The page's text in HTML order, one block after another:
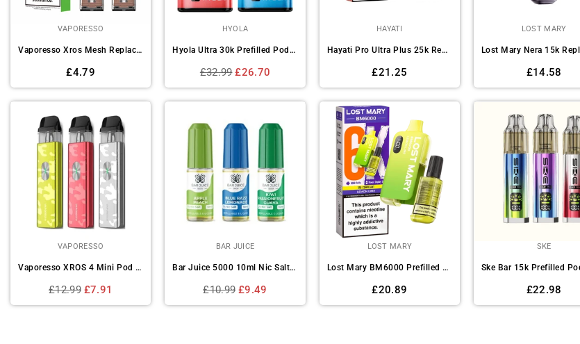
VAPORESSO
Vaporesso Xros Mesh Replacement Pod - (Pack of 4)
Regular
£4.79
HYOLA
Hyola Ultra 30k Prefilled Pod Vape Kit - Box of 5
Regular
£32.99 £26.70
HAYATI
Hayati Pro Ultra Plus 25k Replacement Pods Pack of 5
Regular
£21.25
LOST MARY
Regular
£14.58
VAPORESSO
Vaporesso XROS 4 Mini Pod Vape Kit Device
Regular
£12.99 £7.91
BAR JUICE
Bar Juice 5000 10ml Nic Salts E-liquids - Box of 10
Regular
£10.99 £9.49
LOST MARY
Lost Mary BM6000 Prefilled Vape Kit Pack of 5
Regular
£20.89
SKE
Regular
£22.98